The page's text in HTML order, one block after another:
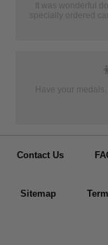
It was wonderful
specially ordered
👦
Have your
Contact Us
Sitemap